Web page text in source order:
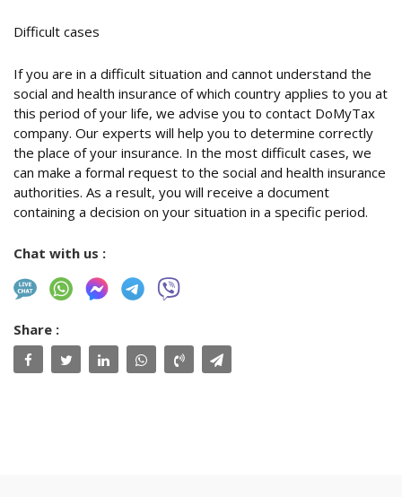
Difficult cases
If you are in a difficult situation and cannot understand the
social and health insurance of which country applies to you at
this period of your life, we advise you to contact DoMyTax
company. Our experts will help you to determine correctly
the place of your insurance. In the most difficult cases, we
can make a formal request to the social and health insurance
authorities. As a result, you will receive a document
containing a decision on your situation in a specific period.
Chat with us :
Share :